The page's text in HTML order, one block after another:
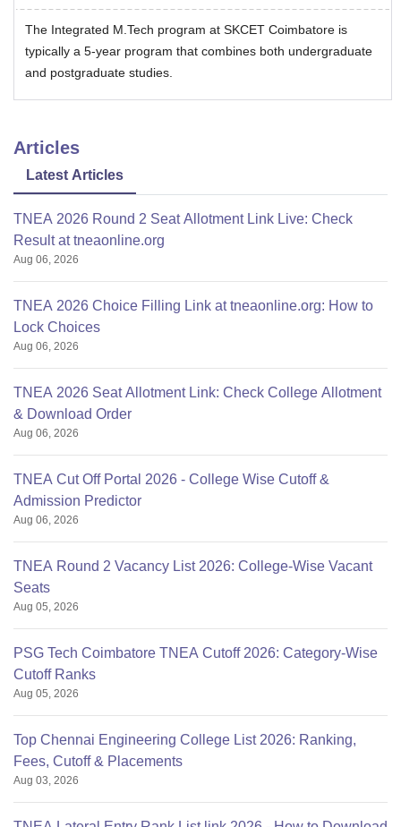
The Integrated M.Tech program at SKCET Coimbatore is
typically a 5-year program that combines both undergraduate
and postgraduate studies.
Articles
Latest Articles
TNEA 2026 Round 2 Seat Allotment Link Live: Check
Result at tneaonline.org
Aug 06, 2026
TNEA 2026 Choice Filling Link at tneaonline.org: How to
Lock Choices
Aug 06, 2026
TNEA 2026 Seat Allotment Link: Check College Allotment
& Download Order
Aug 06, 2026
TNEA Cut Off Portal 2026 - College Wise Cutoff &
Admission Predictor
Aug 06, 2026
TNEA Round 2 Vacancy List 2026: College-Wise Vacant
Seats
Aug 05, 2026
PSG Tech Coimbatore TNEA Cutoff 2026: Category-Wise
Cutoff Ranks
Aug 05, 2026
Top Chennai Engineering College List 2026: Ranking,
Fees, Cutoff & Placements
Aug 03, 2026